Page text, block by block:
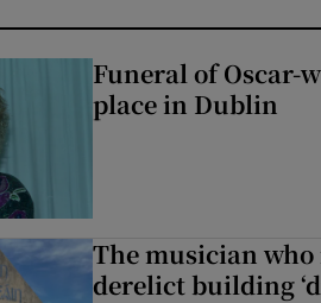
Funeral of Oscar-
place in Dublin
The musician
derelict building